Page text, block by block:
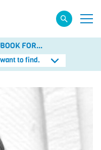
FOR...
to find.